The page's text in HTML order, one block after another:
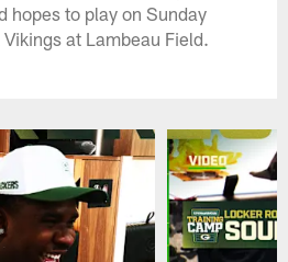
hopes to play on Sunday
at Lambeau Field.